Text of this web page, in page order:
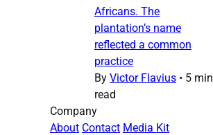
Africans. The
plantation’s name
reflected a common
practice
By Victor Flavius • 5 min
read
Company
About Contact Media Kit